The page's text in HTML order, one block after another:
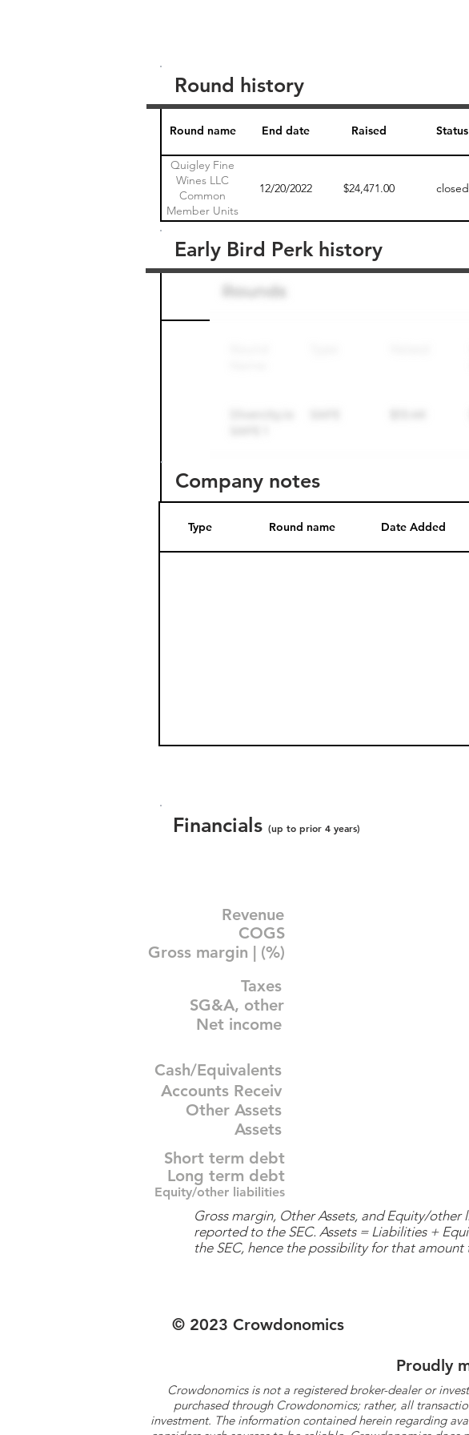
Round name End date Raised Status
Quigley Fine
Wines LLC
Common
Member Units
1
12/20/2022 $24,471.00 closed
Round history
Round name
Early Bird Perk history
Company notes
Type Round name Date Added
Financials (up to prior 4 years)
Revenue
COGS
Gross margin | (%)
Taxes
SG&A, other
Net income
Cash/Equivalents
Accounts Receiv
Other Assets
Assets
Short term debt
Long term debt
Equity/other liabilities
Gross margin, Other Assets, and Equity/
reported to the SEC. Assets = Liabilities +
the SEC, hence the possibility for that
© 2023 Crowdonomics
Proudly
Crowdonomics is not a registered broker-dealer or
purchased through Crowdonomics; rather, all
investment. The information contained herein regarding